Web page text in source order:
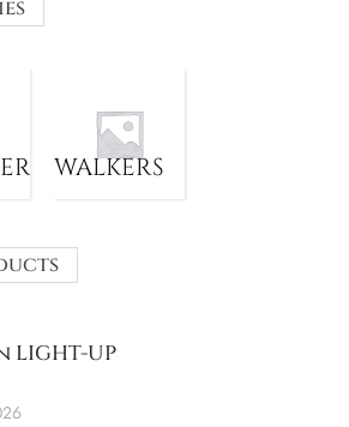
WALKERS
LIGHT-UP